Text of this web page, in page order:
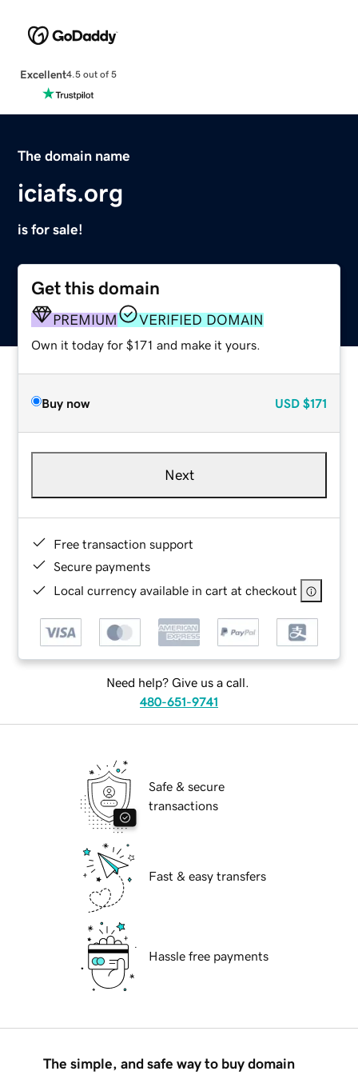
Excellent4.5 out of 5
The domain name
iciafs.org
is for sale!
Get this domain
PREMIUM VERIFIED DOMAIN
Own it today for $171 and make it yours.
Buy now USD $171
Next
Free transaction support
Secure payments
Local currency available in cart at checkout
Need help? Give us a call.
480-651-9741
Safe & secure
transactions
Fast & easy transfers
Hassle free payments
The simple, and safe way to buy domain